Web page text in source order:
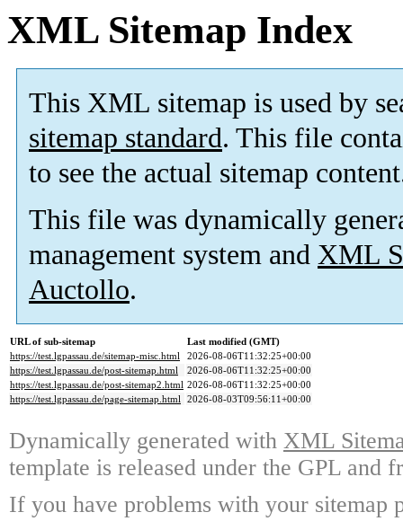
XML Sitemap Index
This XML sitemap is used by
sitemap standard. This file
to see the actual sitemap
This file was dynamically
management system and XML
Auctollo.
URL of sub-sitemap
Last modified (GMT)
https://test.lgpassau.de/sitemap-misc.html
2026-08-06T11:32:25+00:00
https://test.lgpassau.de/post-sitemap.html
2026-08-06T11:32:25+00:00
https://test.lgpassau.de/post-sitemap2.html 2026-08-06T11:32:25+00:00
https://test.lgpassau.de/page-sitemap.html 2026-08-03T09:56:11+00:00
Dynamically generated with XML
template is released under the GPL and
If you have problems with your sitemap